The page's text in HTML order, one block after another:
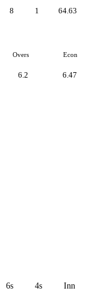
8 1 64.63
Overs Econ
6.2 6.47
6s 4s Inn 1